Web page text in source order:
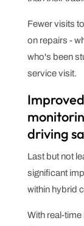
Fewer visits
on repairs -
who's been
service visit.
driving
Last but not
significant
within hybrid
With real-